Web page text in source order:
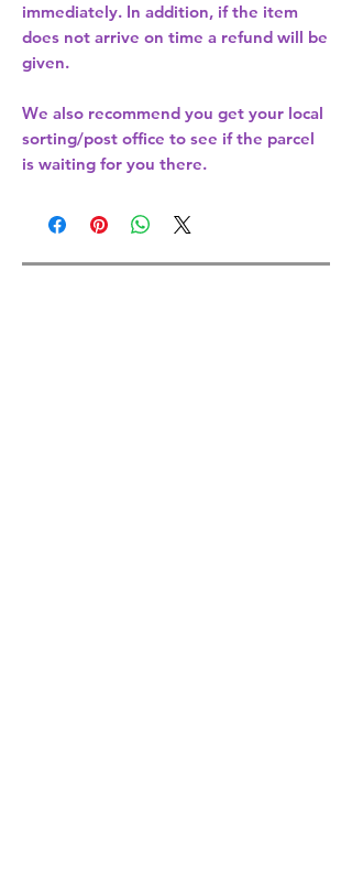
immediately. In addition, if the item
does not arrive on time a refund will be
given.
We also recommend you get your local
sorting/post office to see if the parcel
is waiting for you there.